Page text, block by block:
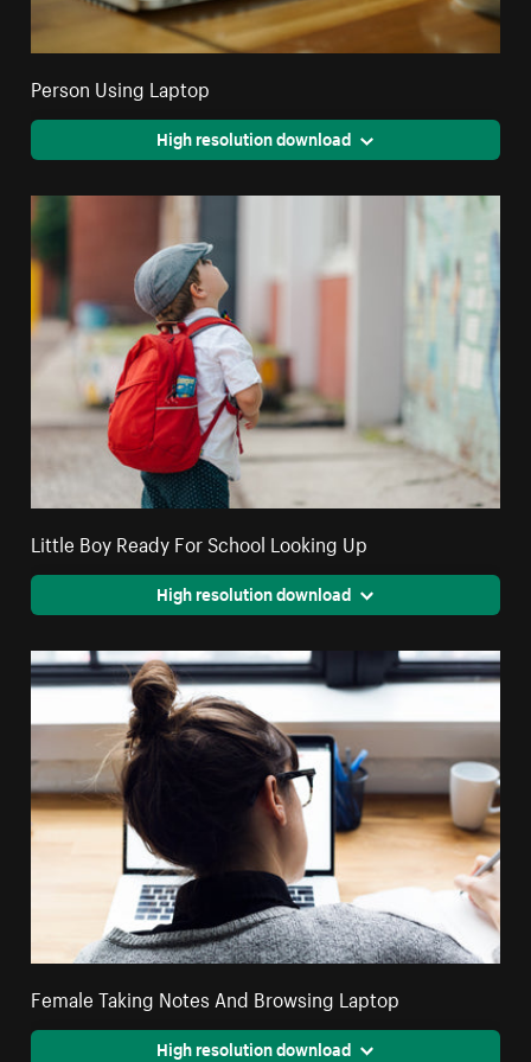
Person Using Laptop
High resolution download
Little Boy Ready For School Looking Up
High resolution download
Female Taking Notes And Browsing Laptop
High resolution download